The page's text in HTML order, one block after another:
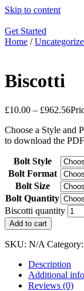
Skip to content
Get Started
Home /
Biscotti
£10.00 – £962.56
Choose a Style and
to download the
Bolt Style
Bolt Format
Bolt Size
Bolt Quantity
Biscotti quantity
Add to cart
SKU: N/A Category:
Description
Additional
Reviews (0)